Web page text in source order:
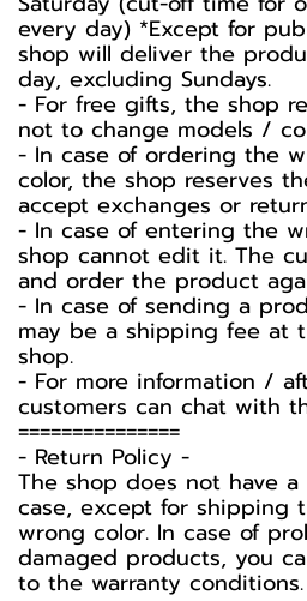
every day) *Except for
shop will deliver the
day, excluding Sundays.
- For free gifts, the shop
not to change models /
- In case of ordering the
color, the shop reserves
accept exchanges or
- In case of entering the
shop cannot edit it. The
and order the product
- In case of sending a
may be a shipping fee at
shop.
- For more information /
customers can chat with
===============
-️ Return Policy -️
The shop does not have
case, except for shipping
wrong color. In case of
damaged products, you
to the warranty conditions.